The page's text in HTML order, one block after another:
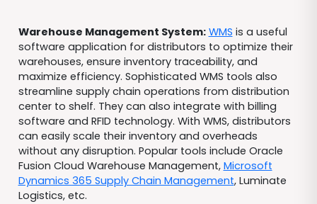
Warehouse Management System: WMS is a useful
software application for distributors to optimize their
warehouses, ensure inventory traceability, and
maximize efficiency. Sophisticated WMS tools also
streamline supply chain operations from distribution
center to shelf. They can also integrate with billing
software and RFID technology. With WMS, distributors
can easily scale their inventory and overheads
without any disruption. Popular tools include Oracle
Fusion Cloud Warehouse Management, Microsoft
Dynamics 365 Supply Chain Management, Luminate
Logistics, etc.